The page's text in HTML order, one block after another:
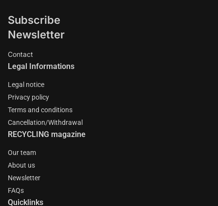
Subscribe
Newsletter
Contact
Legal Informations
Legal notice
Privacy policy
Terms and conditions
Cancellation/Withdrawal
RECYCLING magazine
Our team
About us
Newsletter
FAQs
Quicklinks